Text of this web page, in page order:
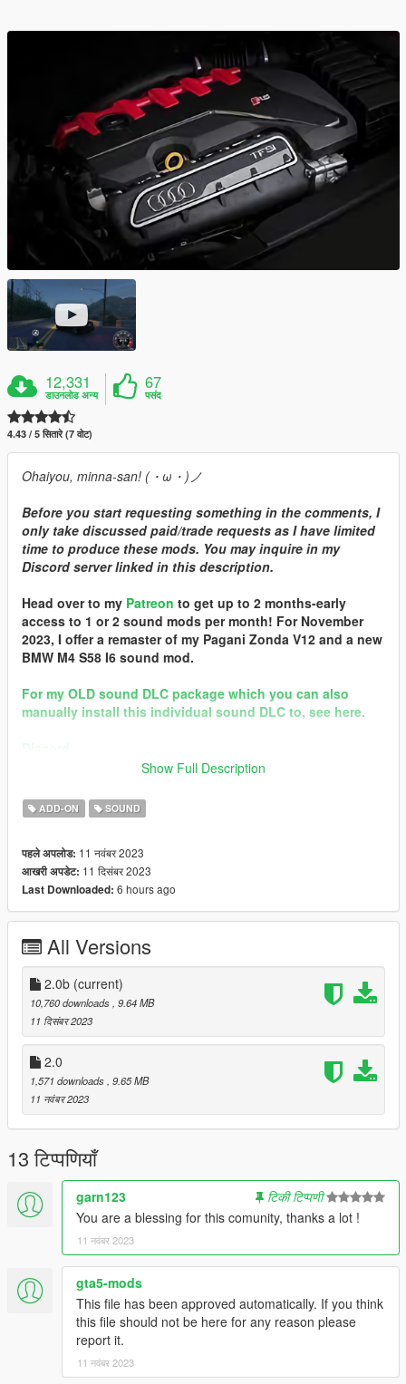
12,331
डाउनलोड अन्य
67
पसंद
4.43 / 5 सितारे (7 वोट)
Ohaiyou, minna-san! (・ω・)ノ
Before you start requesting something in the comments, I
only take discussed paid/trade requests as I have limited
time to produce these mods. You may inquire in my
Discord server linked in this description.
Head over to my Patreon to get up to 2 months-early
access to 1 or 2 sound mods per month! For November
2023, I offer a remaster of my Pagani Zonda V12 and a new
BMW M4 S58 I6 sound mod.
For my OLD sound DLC package which you can also
manually install this individual sound DLC to, see here.
Discord
Spirit https://discord.gg/zhVKnzvug3
In the name of family.
== Mod Info ==
Audi EA855 Engine Sound v2.0
Commissioned by: personal project
Special notes: n/a
2.0b - patched pre-packed FiveM resource
2.0 - Remastered
Requirements:
-All vanilla dlcpacks up to mptuner (Los Santos Tuners) for SP.
-A FiveM server build that supports the Los Santos Tuners
assets for FiveM.
Credits:
Monky, w/, RooST4R, dexyfex - REL Documentation
Legacy_DMC - GSTools, REV guidance
3P1C - REL XMLs
InfamousSabre - Help with sample improvements/fixes,
Audacity guidance
TheAdmiester - Sample extractors
Playground Games - Audi RS3 engine recording from FH3 &
exhaust from FH5
Recommended to use on:
https://en.wikipedia.org/wiki/List_of_Volkswagen_Group_petrol
_engines#Five-cylinder_petrols
Show Full Description
ADD-ON SOUND
पहले अपलोड: 11 नवंबर 2023
आखरी अपडेट: 11 दिसंबर 2023
Last Downloaded: 6 hours ago
All Versions
2.0b (current)
10,760 downloads, 9.64 MB
11 दिसंबर 2023
2.0
1,571 downloads, 9.65 MB
11 नवंबर 2023
13 टिप्पणियाँ
garn123
टिकी टिप्पणी
You are a blessing for this comunity, thanks a lot !
11 नवंबर 2023
gta5-mods
This file has been approved automatically. If you think
this file should not be here for any reason please
report it.
11 नवंबर 2023